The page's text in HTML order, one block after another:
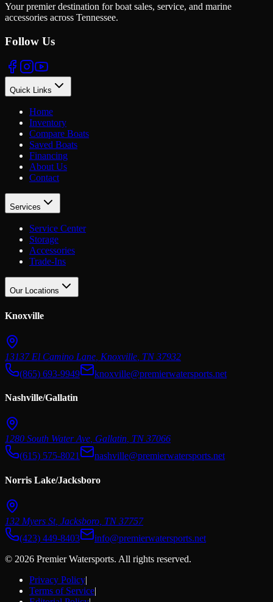
Your premier destination for boat sales, service, and marine
accessories across Tennessee.
Follow Us
Quick Links
Home
Inventory
Compare Boats
Saved Boats
Financing
About Us
Contact
Services
Service Center
Storage
Accessories
Trade-Ins
Our Locations
Knoxville
13137 El Camino Lane Knoxville TN 37932
(865) 693-9949
knoxville@premierwatersports.net
Nashville/Gallatin
1280 South Water Ave, Gallatin, TN 37066
(615) 575-8021
nashville@premierwatersports.net
Norris Lake/Jacksboro
132 Myers St, Jacksboro TN 37757
(423) 449-8403
info@premierwatersports.net
© 2026 Premier Watersports. All rights reserved.
Privacy Policy|
Terms of Service|